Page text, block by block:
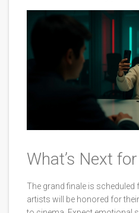
What’s Next
The grand finale is scheduled
artists will be honored for